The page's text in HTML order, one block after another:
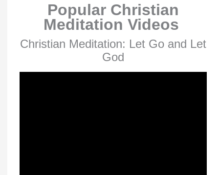
Popular Christian
Meditation Videos
Christian Meditation: Let Go and Let
God